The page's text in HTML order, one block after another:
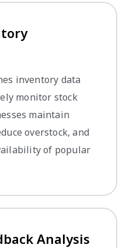
inventory data
monitor stock
maintain
overstock, and
of popular
Analysis